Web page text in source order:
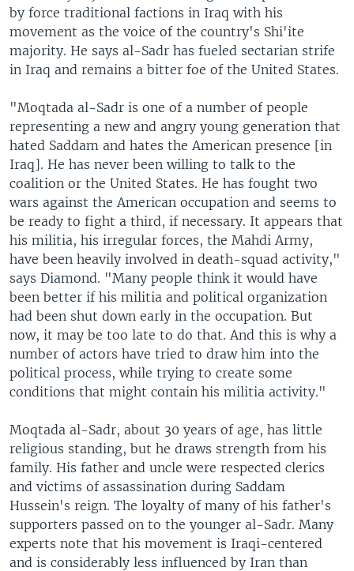
by force traditional factions in Iraq with his
movement as the voice of the country's Shi'ite
majority. He says al-Sadr has fueled sectarian strife
in Iraq and remains a bitter foe of the United States.
"Moqtada al-Sadr is one of a number of people
representing a new and angry young generation that
hated Saddam and hates the American presence [in
Iraq]. He has never been willing to talk to the
coalition or the United States. He has fought two
wars against the American occupation and seems to
be ready to fight a third, if necessary. It appears that
his militia, his irregular forces, the Mahdi Army,
have been heavily involved in death-squad activity,"
says Diamond. "Many people think it would have
been better if his militia and political organization
had been shut down early in the occupation. But
now, it may be too late to do that. And this is why a
number of actors have tried to draw him into the
political process, while trying to create some
conditions that might contain his militia activity."
Moqtada al-Sadr, about 30 years of age, has little
religious standing, but he draws strength from his
family. His father and uncle were respected clerics
and victims of assassination during Saddam
Hussein's reign. The loyalty of many of his father's
supporters passed on to the younger al-Sadr. Many
experts note that his movement is Iraqi-centered
and is considerably less influenced by Iran than